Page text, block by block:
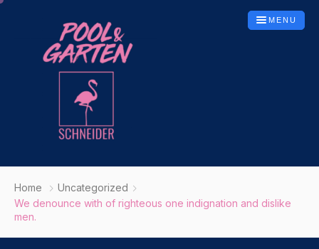
MENU
Startseite
Leistungen
Poolbau
Home
Uncategorized
We denounce with of righteous one indignation and dislike
men.